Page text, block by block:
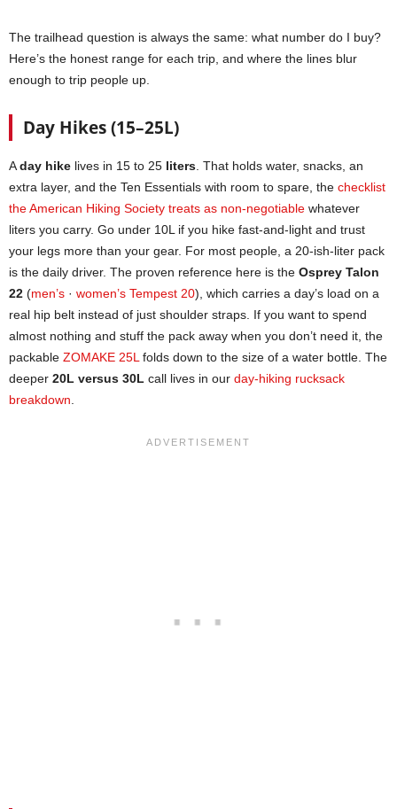
The trailhead question is always the same: what number do I buy?
Here’s the honest range for each trip, and where the lines blur
enough to trip people up.
Day Hikes (15–25L)
Aday hike lives in 15 to 25 liters . That holds water, snacks, an
extra layer, and the Ten Essentials with room to spare, the checklist
the American Hiking Society treats as non-negotiable whatever
liters you carry. Go under 10L if you hike fast-and-light and trust
your legs more than your gear. For most people, a 20-ish-liter pack
is the daily driver. The proven reference here is the Osprey Talon
22 (men’s · women’s Tempest 20), which carries a day’s load on a
real hip belt instead of just shoulder straps. If you want to spend
almost nothing and stuff the pack away when you don’t need it, the
packable ZOMAKE 25L folds down to the size of a water bottle. The
deeper 20L versus 30L call lives in our day-hiking rucksack
breakdown